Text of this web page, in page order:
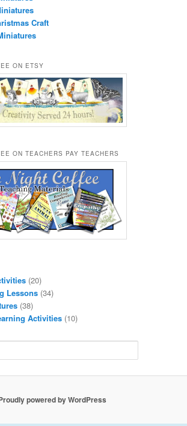
Craft
ON ETSY
ON TEACHERS PAY TEACHERS
(20)
Lessons (34)
(38)
Activities (10)
powered by WordPress